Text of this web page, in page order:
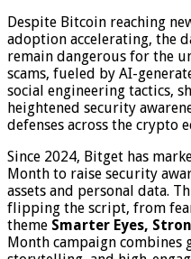
Despite Bitcoin reaching
adoption accelerating, the
remain dangerous for the
scams, fueled by AI-
social engineering tactics,
heightened security
defenses across the crypto
Since 2024, Bitget has
Month to raise security
assets and personal data.
flipping the script, from
theme Smarter Eyes,
Month campaign